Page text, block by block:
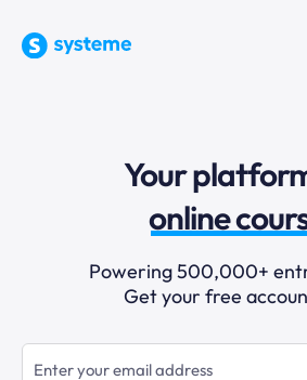
Your
email
online
selling
blogging
sales
Powering 500,000+
Get your free